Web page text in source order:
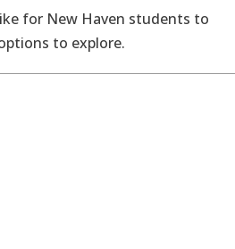
for New Haven students to
to explore.